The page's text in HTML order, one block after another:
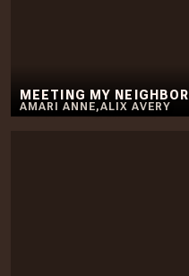
MEETING MY NEIGHBOR
AMARI ANNE,ALIX AVERY